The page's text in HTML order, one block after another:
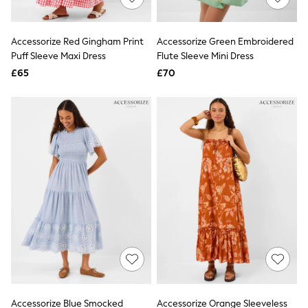
Knitwear
Leggings
Lingerie
Loungewear
Nightwear
Skirts
Suits & Tailoring
Sportswear
Swimwear
Tops & T-Shirts
Trousers
Waistcoats
Holiday Shop
All Footwear
New In Footwear
Sandals & Wedges
Ballet Pumps
Heeled Sandals
Heels
Trainers
Loafers
Accessorize Red Gingham Print
Puff Sleeve Maxi Dress
£65
Accessorize Green Embroidered
Flute Sleeve Mini Dress
£70
Accessorize Blue Smocked
Accessorize Orange Sleeveless